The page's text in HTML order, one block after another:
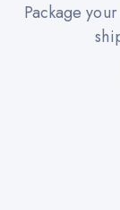
Package